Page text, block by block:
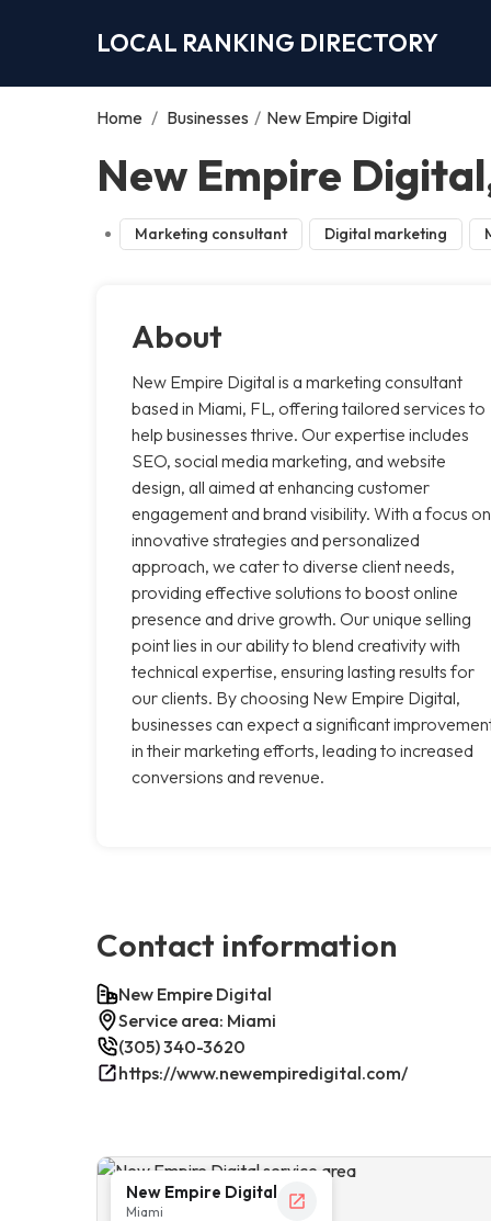
LOCAL RANKING DIRECTORY
Home / Businesses / New Empire Digital
New Empire
Marketing consultant Digital marketing
About
New Empire Digital is a marketing consultant
based in Miami, FL, offering tailored services to
help businesses thrive. Our expertise includes
SEO, social media marketing, and website
design, all aimed at enhancing customer
engagement and brand visibility. With a focus on
innovative strategies and personalized
approach, we cater to diverse client needs,
providing effective solutions to boost online
presence and drive growth. Our unique selling
point lies in our ability to blend creativity with
technical expertise, ensuring lasting results for
our clients. By choosing New Empire Digital,
businesses can expect a significant
in their marketing efforts, leading to increased
conversions and revenue.
Contact information
New Empire Digital
Service area: Miami
(305) 340-3620
https://www.newempiredigital.com/
New Empire Digital
Miami